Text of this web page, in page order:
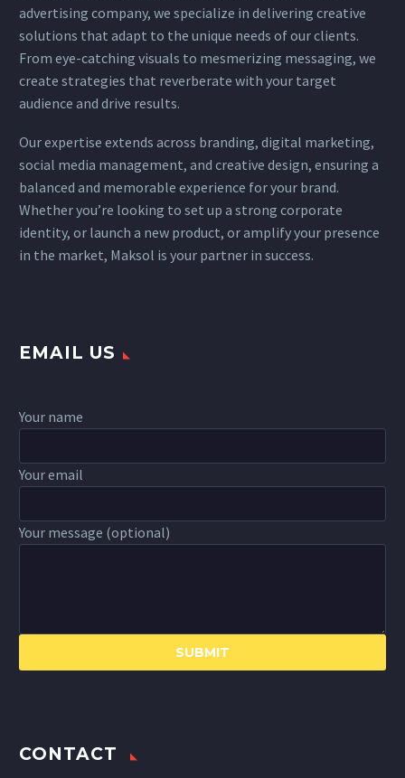
advertising company, we specialize in delivering creative
solutions that adapt to the unique needs of our clients.
From eye-catching visuals to mesmerizing messaging, we
create strategies that reverberate with your target
audience and drive results.
Our expertise extends across branding, digital marketing,
social media management, and creative design, ensuring a
balanced and memorable experience for your brand.
Whether you’re looking to set up a strong corporate
identity, or launch a new product, or amplify your presence
in the market, Maksol is your partner in success.
EMAIL US
Your name
Your email
Your message (optional)
CONTACT